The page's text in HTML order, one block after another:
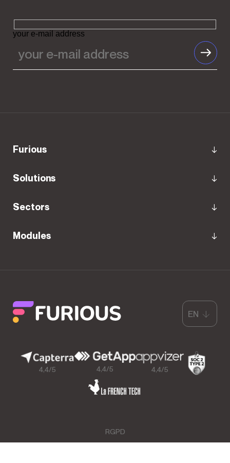
your e-mail address
Furious
Solutions
Sectors
Modules
4,4/5 4,4/5 4,4/5
RGPD
GCU & Legal Mentions
EN